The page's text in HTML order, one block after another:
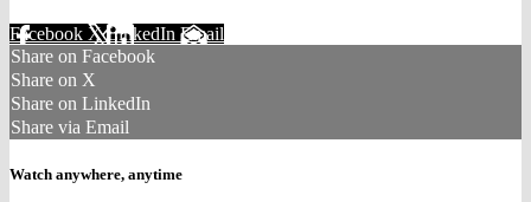
Facebook XLinkedIn Email
Share on Facebook
Share on X
Share on LinkedIn
Share via Email
Watch anywhere, anytime